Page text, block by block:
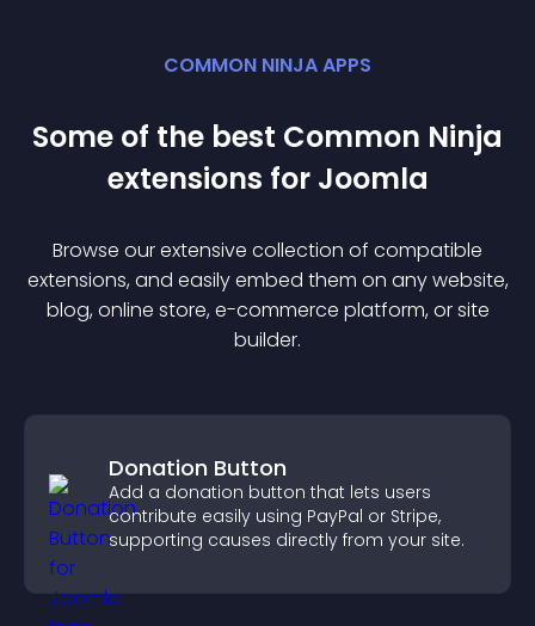
COMMON NINJA APPS
Some of the best Common Ninja
extensions for Joomla
Browse our extensive collection of compatible
extensions, and easily embed them on any website,
blog, online store, e-commerce platform, or site
builder.
Donation Button
Add a donation button that lets users
contribute easily using PayPal or Stripe,
supporting causes directly from your site.